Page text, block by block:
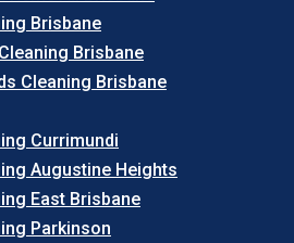
Brisbane
Brisbane
Cleaning Brisbane
Currimundi
Augustine Heights
East Brisbane
Parkinson